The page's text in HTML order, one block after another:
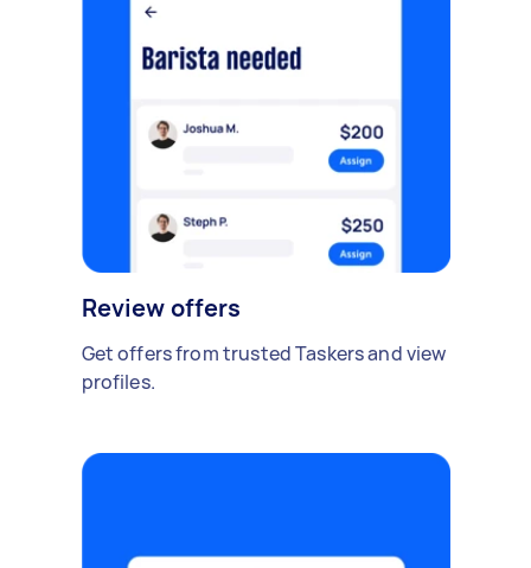
Review offers
Get offers from trusted Taskers and view
profiles.